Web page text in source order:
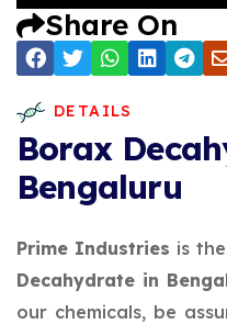
Share On
DETAILS
Borax
Bengaluru
Prime Industries is
Decahydrate in
our chemicals, be